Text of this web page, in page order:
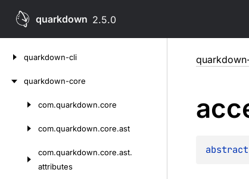
quarkdown 2.5.0
quarkdown-cli
quarkdown-core
com.quarkdown.core
com.quarkdown.core.ast
com.quarkdown.core.ast.
attributes
abstract